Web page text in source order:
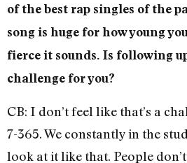
of the best rap singles of the
song is huge for how young
fierce it sounds. Is following
challenge for you?
CB: I don’t feel like that’s a
7-365. We constantly in the
look at it like that. People